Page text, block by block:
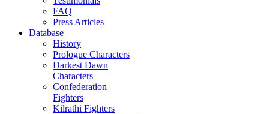
FAQ
Press Articles
Database
History
Prologue Characters
Darkest Dawn
Characters
Confederation
Fighters
Kilrathi Fighters